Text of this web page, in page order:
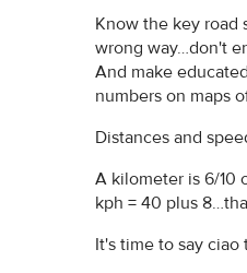
Know the key road
wrong way…don't
And make
numbers on maps
Distances and
A kilometer is 6/10
kph = 40 plus
It's time to say ciao